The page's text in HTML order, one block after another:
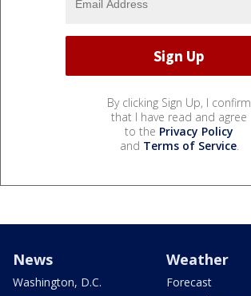
By clicking Sign Up, I confirm
that I have read and agree
to the Privacy Policy
and Terms of Service.
News
Washington, D.C.
Weather
Forecast